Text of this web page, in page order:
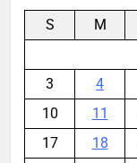
S M
3
4
10
11
17
18